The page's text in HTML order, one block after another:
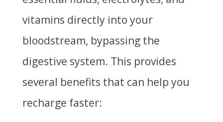
vitamins directly into your
bloodstream, bypassing the
digestive system. This provides
several benefits that can help you
recharge faster: